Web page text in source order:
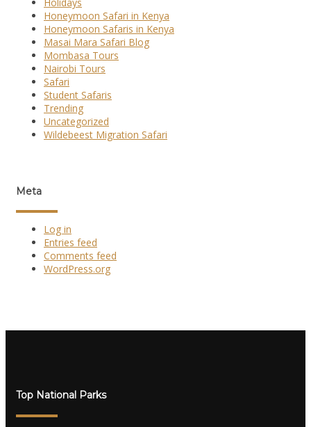
Honeymoon Safari in Kenya
Honeymoon Safaris in Kenya
Masai Mara Safari Blog
Mombasa Tours
Nairobi Tours
Safari
Student Safaris
Trending
Uncategorized
Wildebeest Migration Safari
Meta
Log in
Entries feed
Comments feed
WordPress.org
Top National Parks